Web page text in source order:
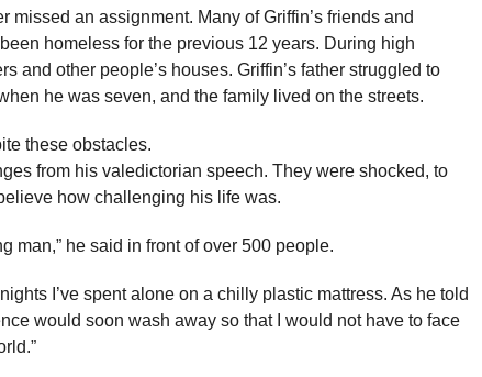
missed an assignment. Many of Griffin’s friends and
homeless for the previous 12 years. During high
and other people’s houses. Griffin’s father struggled to
he was seven, and the family lived on the streets.
these obstacles.
from his valedictorian speech. They were shocked, to
how challenging his life was.
man,” he said in front of over 500 people.
I’ve spent alone on a chilly plastic mattress. As he told
would soon wash away so that I would not have to face